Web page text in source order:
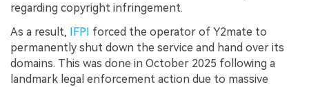
regarding copyright infringement.
As a result,
IFPI forced the operator of Y2mate to
permanently shut down the service and hand over its
domains. This was done in October 2025 following a
landmark legal enforcement action due to massive